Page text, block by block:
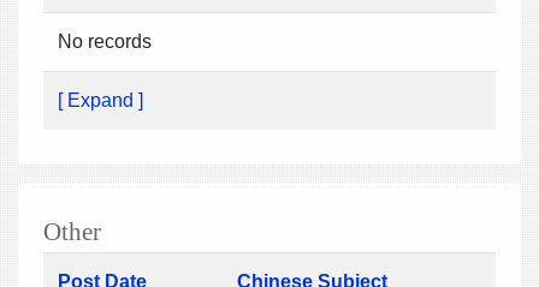
No records
[ Expand ]
Other
Post Date Chinese Subject